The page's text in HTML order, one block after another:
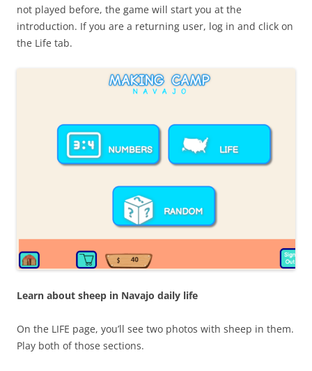
not played before, the game will start you at the
introduction. If you are a returning user, log in and click on
the Life tab.
Learn about sheep in Navajo daily life
On the LIFE page, you’ll see two photos with sheep in them.
Play both of those sections.